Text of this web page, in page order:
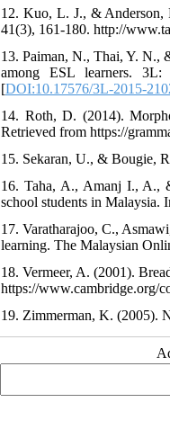
12. Kuo, L. J., & Anderson,
41(3), 161-180. http://
13. Paiman, N., Thai, Y. N.,
among ESL learners. 3L:
[DOI:10.17576/3L-2015-
14. Roth, D. (2014).
Retrieved from https://
15. Sekaran, U., & Bougie,
16. Taha, A., Amanj I., A.,
school students in Malaysia.
17. Varatharajoo, C.,
learning. The Malaysian
18. Vermeer, A. (2001).
https://www.cambridge.org/
19. Zimmerman, K. (2005).